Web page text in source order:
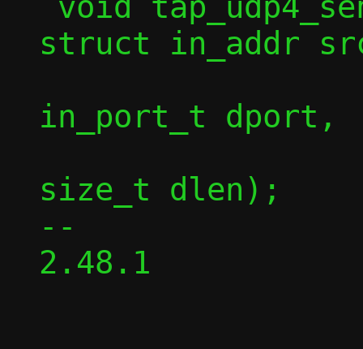
struct in_addr
in_port_t dport,
size_t dlen);
--
2.48.1